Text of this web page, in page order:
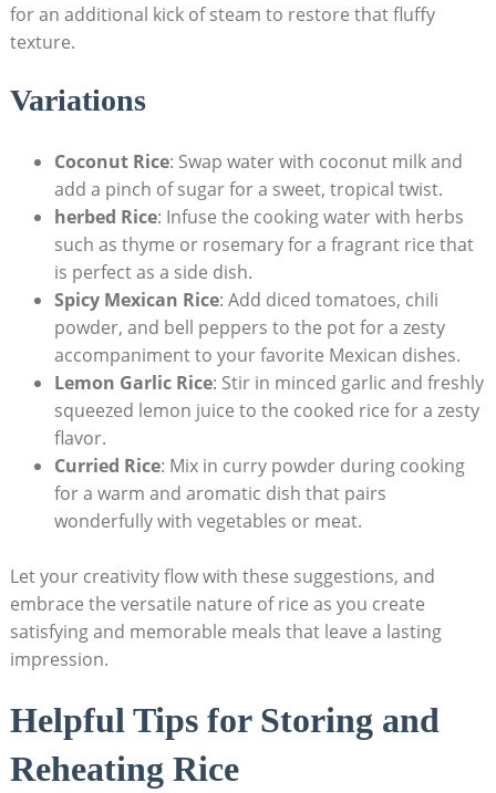
for an additional kick of steam to restore that fluffy
texture.
Variations
Coconut Rice: Swap water with coconut milk and
add a pinch of sugar for a sweet, tropical twist.
herbed Rice: Infuse the cooking water with herbs
such as thyme or rosemary for a fragrant rice that
is perfect as a side dish.
Spicy Mexican Rice: Add diced tomatoes, chili
powder, and bell peppers to the pot for a zesty
accompaniment to your favorite Mexican dishes.
Lemon Garlic Rice: Stir in minced garlic and freshly
squeezed lemon juice to the cooked rice for a zesty
flavor.
Curried Rice: Mix in curry powder during cooking
for a warm and aromatic dish that pairs
wonderfully with vegetables or meat.
Let your creativity flow with these suggestions, and
embrace the versatile nature of rice as you create
satisfying and memorable meals that leave a lasting
impression.
Helpful Tips for Storing and
Reheating Rice